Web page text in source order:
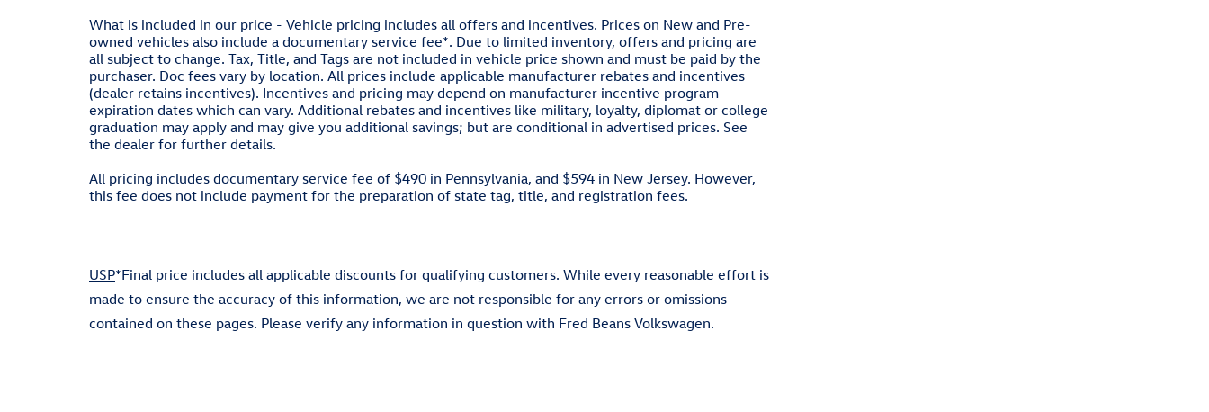
What is included in our price - Vehicle pricing includes all offers and incentives. Prices on New and Pre-
owned vehicles also include a documentary service fee*. Due to limited inventory, offers and pricing are
all subject to change. Tax, Title, and Tags are not included in vehicle price shown and must be paid by the
purchaser. Doc fees vary by location. All prices include applicable manufacturer rebates and incentives
(dealer retains incentives). Incentives and pricing may depend on manufacturer incentive program
expiration dates which can vary. Additional rebates and incentives like military, loyalty, diplomat or college
graduation may apply and may give you additional savings; but are conditional in advertised prices. See
the dealer for further details.
All pricing includes documentary service fee of $490 in Pennsylvania, and $594 in New Jersey. However,
this fee does not include payment for the preparation of state tag, title, and registration fees.
USP*Final price includes all applicable discounts for qualifying customers. While every reasonable effort is
made to ensure the accuracy of this information, we are not responsible for any errors or omissions
contained on these pages. Please verify any information in question with Fred Beans Volkswagen.